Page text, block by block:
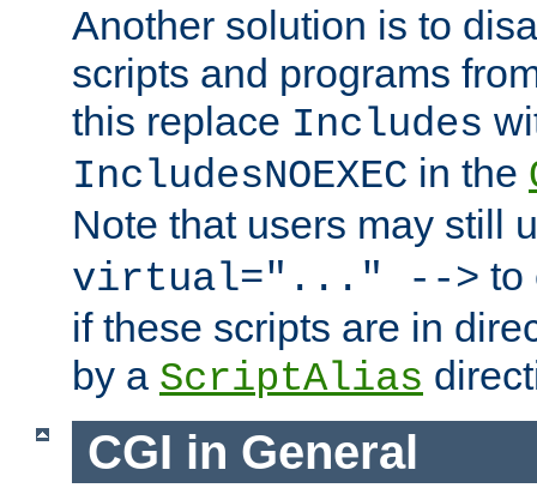
Another solution is to
scripts and programs
this replace Includes
IncludesNOEXEC in the
Note that users may still
virtual="..." --> to
if these scripts are in
by a ScriptAlias
CGI in General